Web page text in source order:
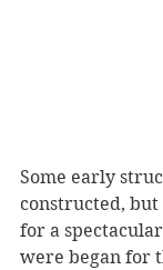
Some early
constructed, but
for a
were began for